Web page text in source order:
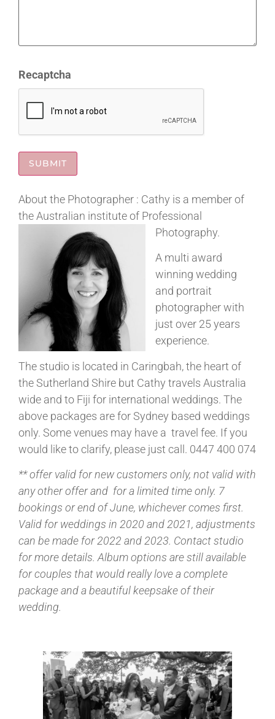
Recaptcha
About the Photographer : Cathy is a member of
the Australian institute of Professional
Photography.
A multi award
winning wedding
and portrait
photographer with
just over 25 years
experience.
The studio is located in Caringbah, the heart of
the Sutherland Shire but Cathy travels Australia
wide and to Fiji for international weddings. The
above packages are for Sydney based weddings
only. Some venues may have a travel fee. If you
would like to clarify, please just call. 0447 400 074
** offer valid for new customers only, not valid with
any other offer and for a limited time only. 7
bookings or end of June, whichever comes first.
Valid for weddings in 2020 and 2021, adjustments
can be made for 2022 and 2023. Contact studio
for more details. Album options are still available
for couples that would really love a complete
package and a beautiful keepsake of their
wedding.